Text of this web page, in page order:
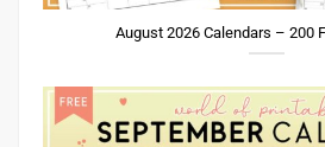
August 2026 Calendars – 200